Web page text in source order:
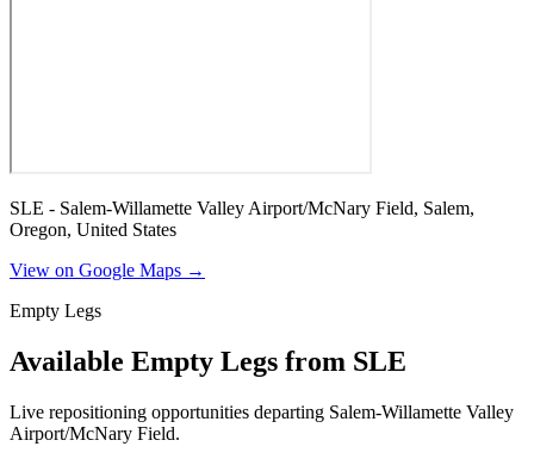
SLE - Salem-Willamette Valley Airport/McNary Field, Salem,
Oregon, United States
View on Google Maps →
Empty Legs
Available Empty Legs from SLE
Live repositioning opportunities departing Salem-Willamette Valley
Airport/McNary Field.